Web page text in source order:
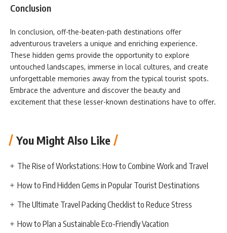
Conclusion
In conclusion, off-the-beaten-path destinations offer
adventurous travelers a unique and enriching experience.
These hidden gems provide the opportunity to explore
untouched landscapes, immerse in local cultures, and create
unforgettable memories away from the typical tourist spots.
Embrace the adventure and discover the beauty and
excitement that these lesser-known destinations have to offer.
You Might Also Like
The Rise of Workstations: How to Combine Work and Travel
How to Find Hidden Gems in Popular Tourist Destinations
The Ultimate Travel Packing Checklist to Reduce Stress
How to Plan a Sustainable Eco-Friendly Vacation